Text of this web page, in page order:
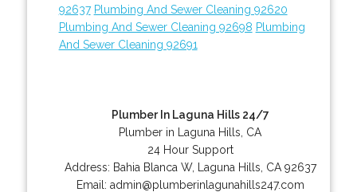
92637 Plumbing And Sewer Cleaning 92620
Plumbing And Sewer Cleaning 92698 Plumbing
And Sewer Cleaning 92691
Plumber In Laguna Hills 24/7
Plumber in Laguna Hills, CA
24 Hour Support
Address: Bahia Blanca W, Laguna Hills CA 92637
Email: admin@plumberinlagunahills247.com